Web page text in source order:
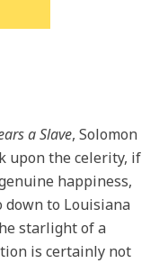
a Slave, Solomon
upon the celerity, if
happiness,
down to Louisiana
starlight of a
is certainly not